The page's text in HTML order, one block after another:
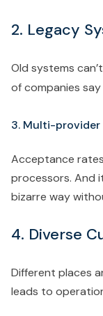
2. Legacy
Old systems
of companies
3. Multi-provider
Acceptance
processors. And
bizarre way
4. Diverse
Different places
leads to